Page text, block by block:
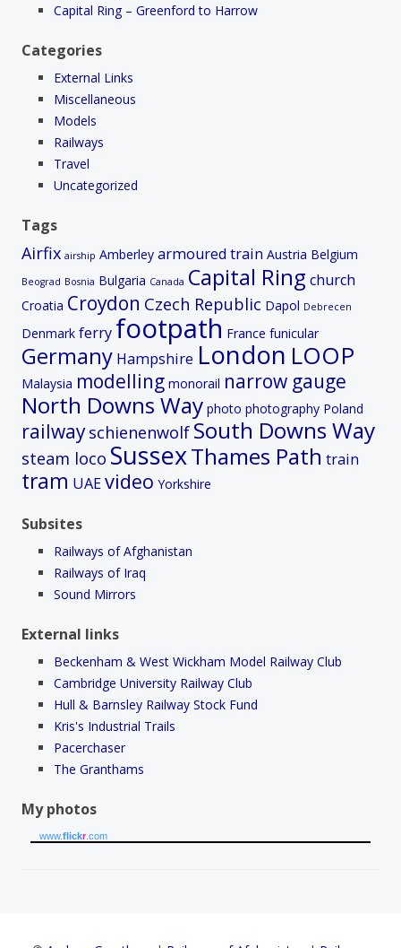
Capital Ring – Greenford to Harrow
Categories
External Links
Miscellaneous
Models
Railways
Travel
Uncategorized
Tags
Airfix airship Amberley armoured train Austria Belgium
Beograd Bosnia Bulgaria Canada Capital Ring church
Croatia Croydon Czech Republic Dapol Debrecen
Denmark ferry footpath France funicular
Germany Hampshire London LOOP
Malaysia modelling monorail narrow gauge
North Downs Way photo photography Poland
railway schienenwolf South Downs Way
steam loco SussexThames Path train
tram UAEvideo Yorkshire
Subsites
Railways of Afghanistan
Railways of Iraq
Sound Mirrors
External links
Beckenham & West Wickham Model Railway Club
Cambridge University Railway Club
Hull & Barnsley Railway Stock Fund
Kris's Industrial Trails
Pacerchaser
The Granthams
My photos
www.flickr.com